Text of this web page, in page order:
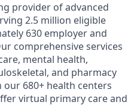
provider of advanced
2.5 million eligible
630 employer and
comprehensive services
mental health,
and pharmacy
680+ health centers
virtual primary care and